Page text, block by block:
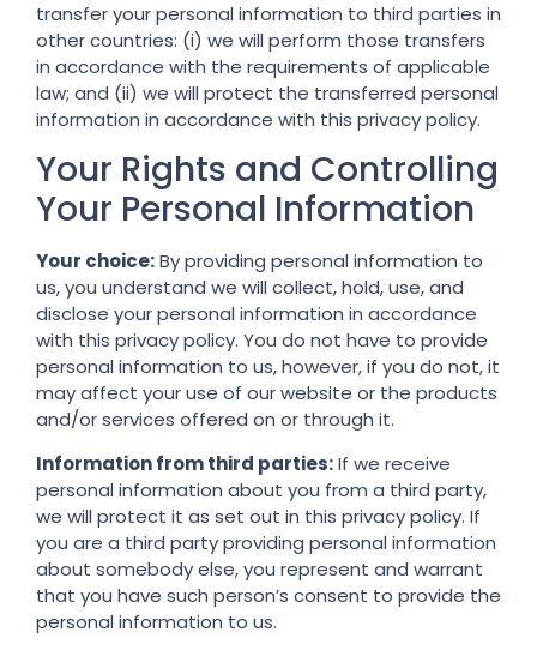
transfer your personal information to third parties in
other countries: (i) we will perform those transfers
in accordance with the requirements of applicable
law; and (ii) we will protect the transferred personal
information in accordance with this privacy policy.
Your Rights and Controlling
Your Personal Information
Your choice:By providing personal information to
us, you understand we will collect, hold, use, and
disclose your personal information in accordance
with this privacy policy. You do not have to provide
personal information to us, however, if you do not, it
may affect your use of our website or the products
and/or services offered on or through it.
Information from third parties:If we receive
personal information about you from a third party,
we will protect it as set out in this privacy policy. If
you are a third party providing personal information
about somebody else, you represent and warrant
that you have such person’s consent to provide the
personal information to us.